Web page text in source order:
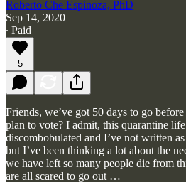
Roberto Che Espinoza, PhD
Sep 14, 2020
∙ Paid
5
Friends, we’ve got 50 days to go
plan to vote? I admit, this quarantine
discombobulated and I’ve not written
but I’ve been thinking a lot about the
we have left so many people die from
are all scared to go out …